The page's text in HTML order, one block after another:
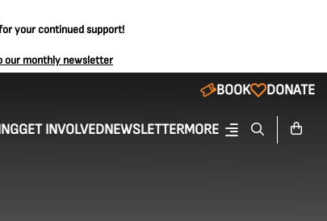
your continued support!
our monthly newsletter
BOOK DONATE
GET INVOLVEDNEWSLETTERMORE